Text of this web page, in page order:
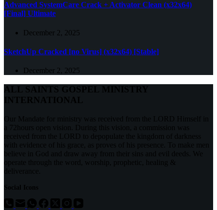
Advanced SystemCare Crack + Activator Clean (x32x64)
[Final] Ultimate
December 2, 2025
SketchUp Cracked [no Virus] (x32x64) [Stable]
December 2, 2025
ALL SAINTS GOSPEL MINISTRY
INTERNATIONAL
Our Mandate for ministry was received from the LORD Himself in
a 72hours open vision. During this vision, a commission was
received from the LORD to depopulate the kingdom of darkness
with evidence of his grace, as proves of his presence. To make men
believe in God and draw away from their sins and evil deeds. We
operate through the word, worship, prophetic, healing &
deliverance.
Social Icons